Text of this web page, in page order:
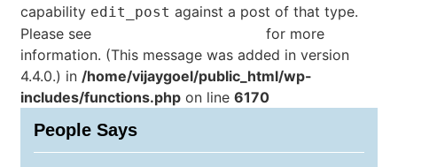
capability edit_post against a post of that type.
Please see
for more
information. (This message was added in version
4.4.0.) in /home/vijaygoel/public_html/wp-
includes/functions.phpon line 6170
People Says